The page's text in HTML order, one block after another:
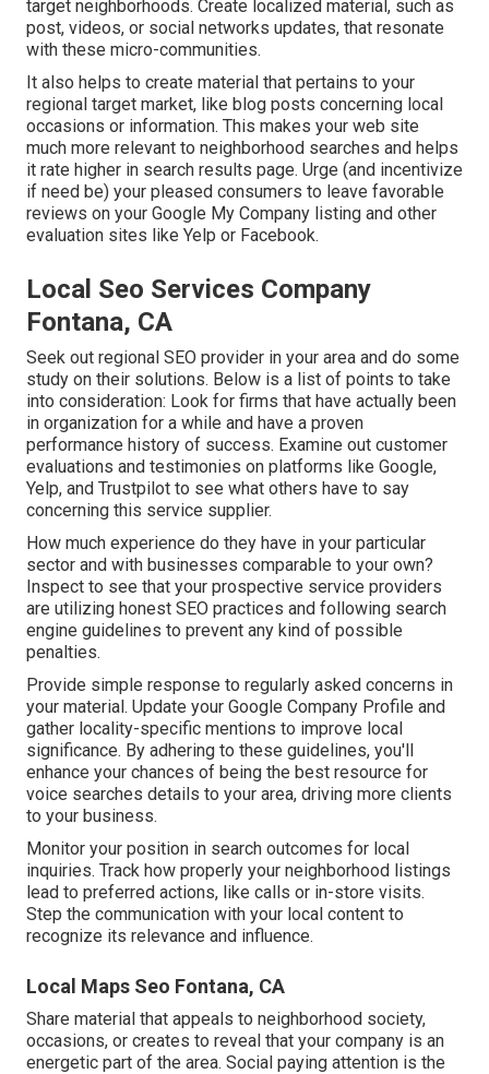
target neighborhoods. Create localized material, such as
post, videos, or social networks updates, that resonate
with these micro-communities.
It also helps to create material that pertains to your
regional target market, like blog posts concerning local
occasions or information. This makes your web site
much more relevant to neighborhood searches and helps
it rate higher in search results page. Urge (and incentivize
if need be) your pleased consumers to leave favorable
reviews on your Google My Company listing and other
evaluation sites like Yelp or Facebook.
Local Seo Services Company
Fontana, CA
Seek out regional SEO provider in your area and do some
study on their solutions. Below is a list of points to take
into consideration: Look for firms that have actually been
in organization for a while and have a proven
performance history of success. Examine out customer
evaluations and testimonies on platforms like Google,
Yelp, and Trustpilot to see what others have to say
concerning this service supplier.
How much experience do they have in your particular
sector and with businesses comparable to your own?
Inspect to see that your prospective service providers
are utilizing honest SEO practices and following search
engine guidelines to prevent any kind of possible
penalties.
Provide simple response to regularly asked concerns in
your material. Update your Google Company Profile and
gather locality-specific mentions to improve local
significance. By adhering to these guidelines, you'll
enhance your chances of being the best resource for
voice searches details to your area, driving more clients
to your business.
Monitor your position in search outcomes for local
inquiries. Track how properly your neighborhood listings
lead to preferred actions, like calls or in-store visits.
Step the communication with your local content to
recognize its relevance and influence.
Local Maps Seo Fontana, CA
Share material that appeals to neighborhood society,
occasions, or creates to reveal that your company is an
energetic part of the area. Social paying attention is the